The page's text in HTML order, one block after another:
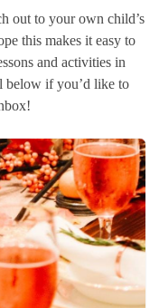
out to your own child’s
this makes it easy to
and activities in
below if you’d like to